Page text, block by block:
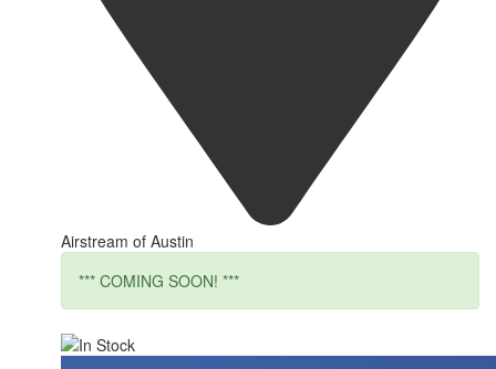
Airstream of Austin
*** COMING SOON! ***